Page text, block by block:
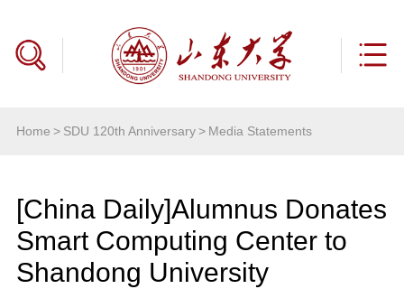
Home > SDU 120th Anniversary> Media Statements
[China Daily]Alumnus Donates
Smart Computing Center to
Shandong University